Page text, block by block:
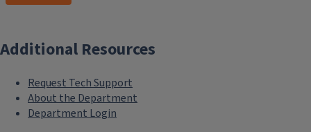
Additional Resources
Request Tech Support
About the Department
Department Login